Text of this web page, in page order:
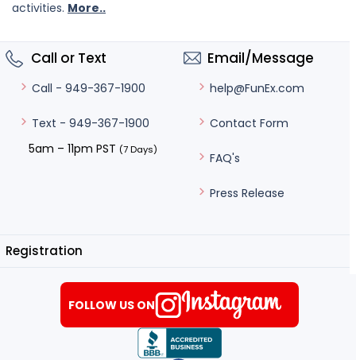
activities. More..
Call or Text
Call - 949-367-1900
Text - 949-367-1900
5am – 11pm PST (7 Days)
Email/Message
help@FunEx.com
Contact Form
FAQ's
Press Release
Registration
FOLLOW US ON